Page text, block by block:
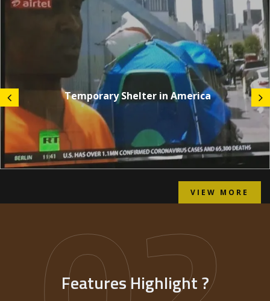
Temporary Shelter in America
VIEW MORE
Features Highlight ?